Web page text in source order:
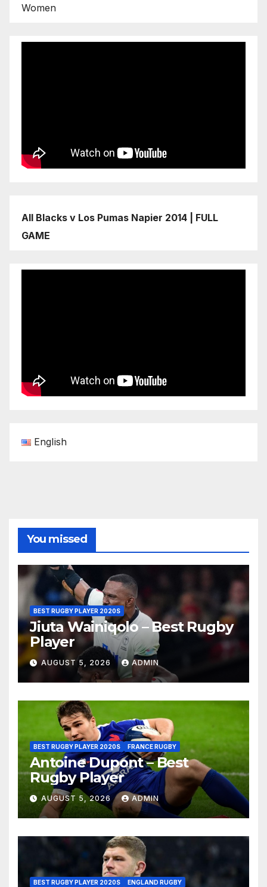
Women
All Blacks v Los Pumas Napier 2014 | FULL
GAME
English
You missed
BEST RUGBY PLAYER 2020S
Jiuta Wainiqolo – Best Rugby
Player
AUGUST 5, 2026 ADMIN
BEST RUGBY PLAYER 2020S FRANCE RUGBY
Antoine Dupont – Best
Rugby Player
AUGUST 5, 2026 ADMIN
BEST RUGBY PLAYER 2020S ENGLAND RUGBY